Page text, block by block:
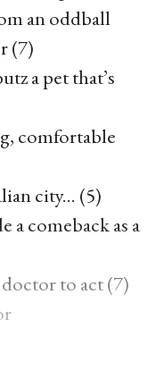
an oddball
(7)
a pet that’s
comfortable
city... (5)
a comeback as a
to act (7)